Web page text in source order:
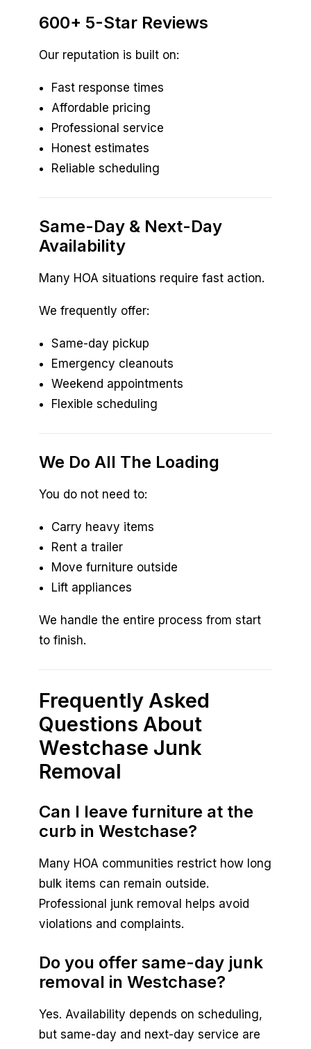
600+ 5-Star Reviews
Our reputation is built on:
Fast response times
Affordable pricing
Professional service
Honest estimates
Reliable scheduling
Same-Day & Next-Day
Availability
Many HOA situations require fast action.
We frequently offer:
Same-day pickup
Emergency cleanouts
Weekend appointments
Flexible scheduling
We Do All The Loading
You do not need to:
Carry heavy items
Rent a trailer
Move furniture outside
Lift appliances
We handle the entire process from start
to finish.
Frequently Asked
Questions About
Westchase Junk
Removal
Can I leave furniture at the
curb in Westchase?
Many HOA communities restrict how long
bulk items can remain outside.
Professional junk removal helps avoid
violations and complaints.
Do you offer same-day junk
removal in Westchase?
Yes. Availability depends on scheduling,
but same-day and next-day service are